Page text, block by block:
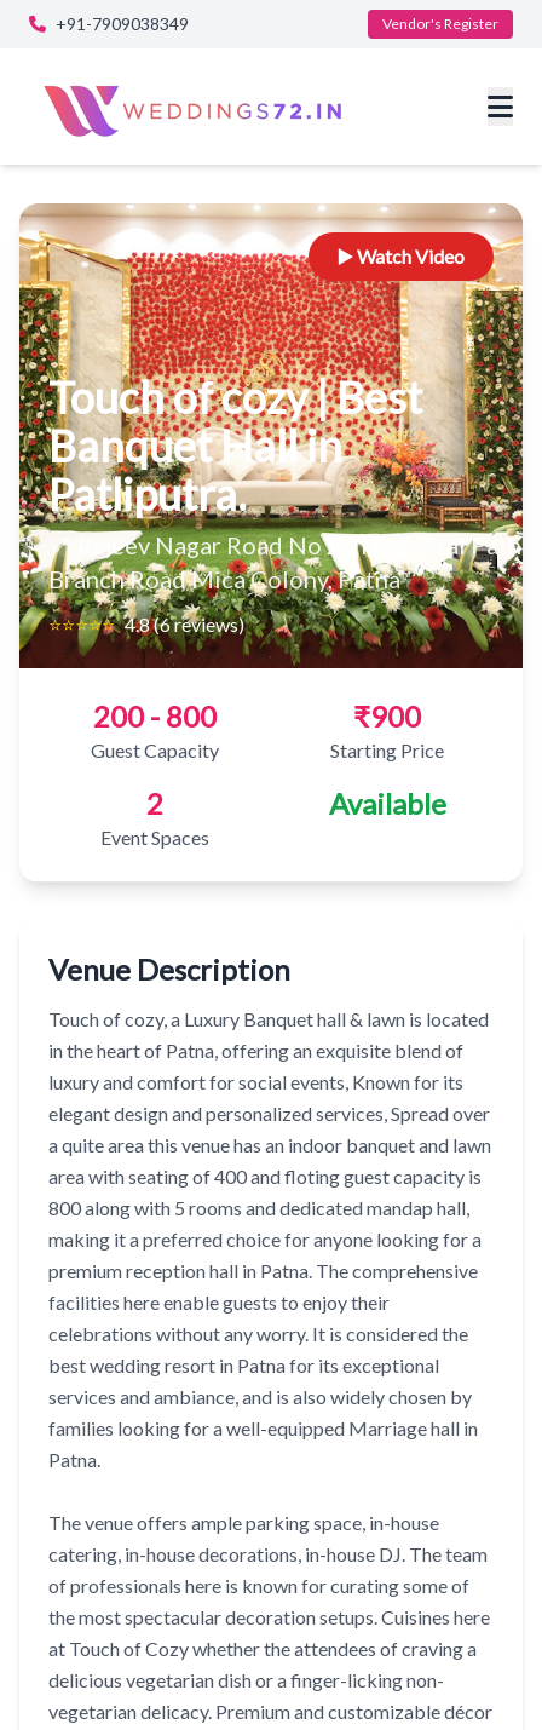
+91-7909038349 Vendor's Register
Touch of cozy | Best
Banquet Hall in
Patliputra.
📍 Rajeev Nagar Road No 23 Near Atal Path
Branch Road Mica Colony, Patna
⭐⭐⭐⭐⭐ 4.8 (6 reviews)
▶️ Watch Video
200 - 800
Guest Capacity
₹900
Starting Price
2
Event Spaces
Available
Venue Description
Touch of cozy, a Luxury Banquet hall & lawn is located
in the heart of Patna, offering an exquisite blend of
luxury and comfort for social events, Known for its
elegant design and personalized services, Spread over
a quite area this venue has an indoor banquet and lawn
area with seating of 400 and floting guest capacity is
800 along with 5 rooms and dedicated mandap hall,
making it a preferred choice for anyone looking for a
premium reception hall in Patna. The comprehensive
facilities here enable guests to enjoy their
celebrations without any worry. It is considered the
best wedding resort in Patna for its exceptional
services and ambiance, and is also widely chosen by
families looking for a well-equipped Marriage hall in
Patna.
The venue offers ample parking space, in-house
catering, in-house decorations, in-house DJ. The team
of professionals here is known for curating some of
the most spectacular decoration setups. Cuisines here
at Touch of Cozy whether the attendees of craving a
delicious vegetarian dish or a finger-licking non-
vegetarian delicacy. Premium and customizable décor